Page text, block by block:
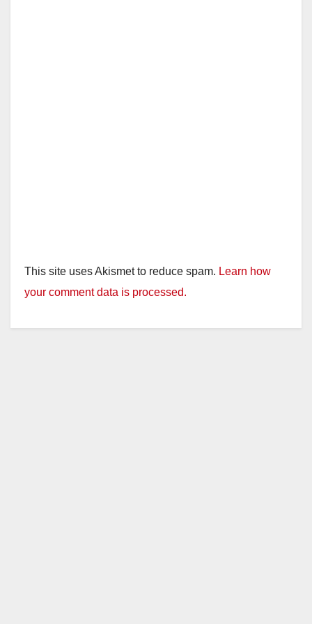
This site uses Akismet to reduce spam. Learn how
your comment data is processed.